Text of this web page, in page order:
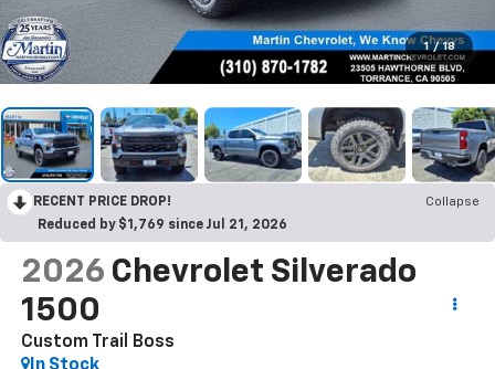
1 / 18
RECENT PRICE DROP!
Collapse
Reduced by $1,769 since Jul 21, 2026
2026 Chevrolet Silverado
1500
Custom Trail Boss